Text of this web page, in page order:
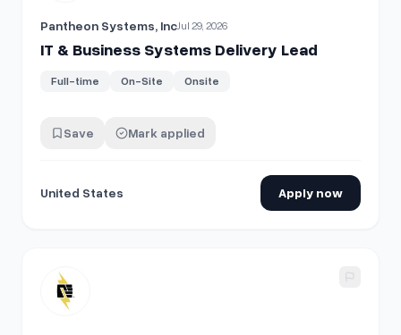
Pantheon Systems, IncJul 29, 2026
IT & Business Systems Delivery Lead
Full-time On-Site Onsite
Save Mark applied
United States Apply now
View details for Senior Business Systems Manager